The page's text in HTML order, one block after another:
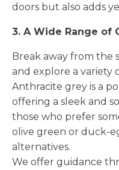
doors but also adds
3. A Wide Range of
Break away from the
and explore a variety
Anthracite grey is a
offering a sleek and
those who prefer
olive green or duck-
alternatives.
We offer guidance